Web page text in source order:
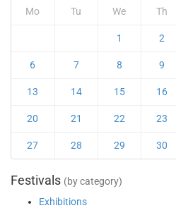
Mo Tu We Th
1 2
6 7 8 9
13 14 15 16
20 21 22 23
27 28 29 30
Festivals (by category)
Exhibitions